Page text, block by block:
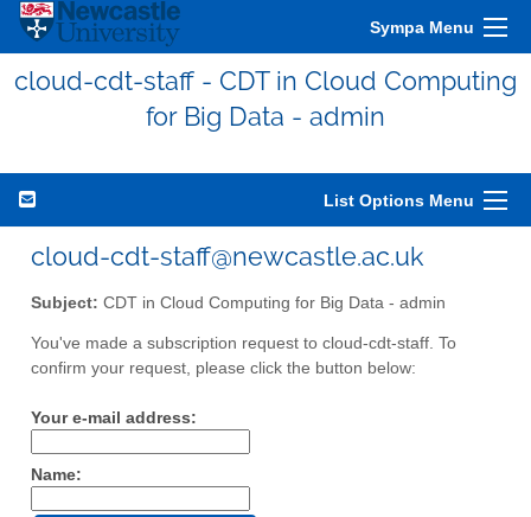
Sympa Menu
cloud-cdt-staff - CDT in Cloud Computing
for Big Data - admin
List Options Menu
cloud-cdt-staff@newcastle.ac.uk
Subject: CDT in Cloud Computing for Big Data - admin
You've made a subscription request to cloud-cdt-staff. To
confirm your request, please click the button below:
Your e-mail address:
Name: